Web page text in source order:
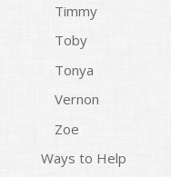
Timmy
Toby
Tonya
Vernon
Zoe
Ways to Help